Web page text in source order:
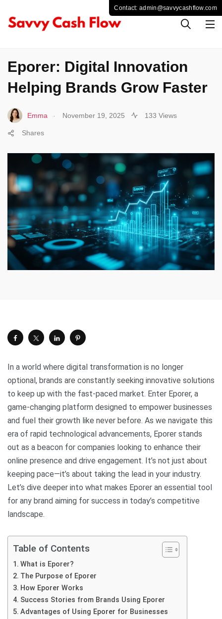
Eporer: Digital Innovation
Helping Brands Grow Faster
Emma November 19, 2025 133 Views
Shares
In a world where digital transformation is no longer
optional, brands are constantly seeking innovative solutions
to keep up with the fast-paced market. Enter Eporer, a
game-changing platform designed to empower businesses
and fuel their growth like never before. As we navigate this
era of rapid technological advancements, Eporer stands
out as a beacon for companies looking to enhance their
online presence and drive engagement. It’s not just about
keeping pace—it’s about taking the lead in your industry.
Let’s dive deeper into what makes Eporer an essential tool
for any brand aiming for success in today’s competitive
landscape.
Table of Contents
What is Eporer?
The Purpose of Eporer
How Eporer Works
Success Stories from Brands Using Eporer
Advantages of Using Eporer for Businesses